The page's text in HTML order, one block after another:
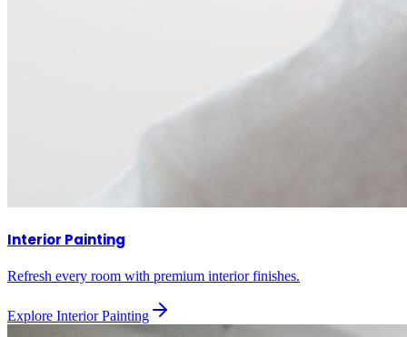
Interior Painting
Refresh every room with premium interior finishes.
Explore Interior Painting